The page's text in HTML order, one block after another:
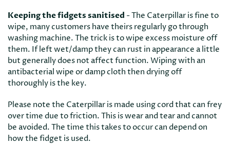
Keeping the fidgets sanitised - The Caterpillar is fine to
wipe, many customers have theirs regularly go through
washing machine. The trick is to wipe excess moisture off
them. If left wet/damp they can rust in appearance a little
but generally does not affect function. Wiping with an
antibacterial wipe or damp cloth then drying off
thoroughly is the key.
Please note the Caterpillar is made using cord that can frey
over time due to friction. This is wear and tear and cannot
be avoided. The time this takes to occur can depend on
how the fidget is used.